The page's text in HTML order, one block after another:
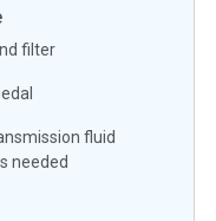
filter
fluid
needed